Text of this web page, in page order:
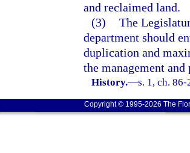
and reclaimed land.
(3) The
department should
duplication and
the management
History.—s. 1, ch.
Copyright © 1995-2026 The